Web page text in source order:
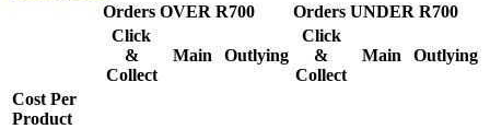
Orders OVER R700
Orders UNDER R700
Click
&
Collect
Main Outlying
Click
&
Collect
Main Outlying
Cost Per
Product